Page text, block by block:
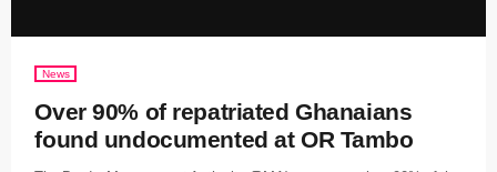
News
Over 90% of repatriated Ghanaians
found undocumented at OR Tambo